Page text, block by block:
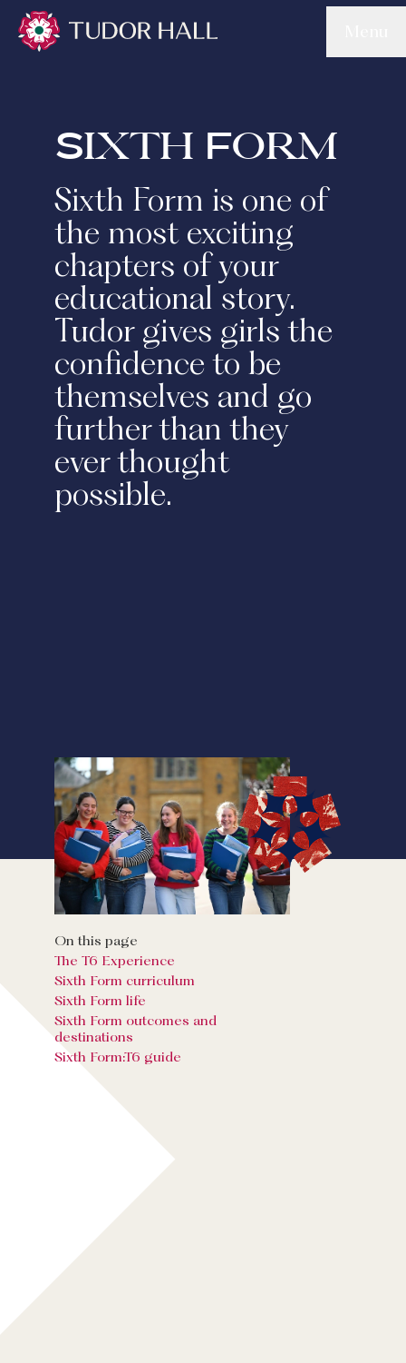
Skip to main content
Sixth Form
Sixth Form is one of
the most exciting
chapters of your
educational story.
Tudor gives girls the
confidence to be
themselves and go
further than they
ever thought
possible.
On this page
The T6 Experience
Sixth Form curriculum
Sixth Form life
Sixth Form outcomes and
destinations
Sixth Form:T6 guide